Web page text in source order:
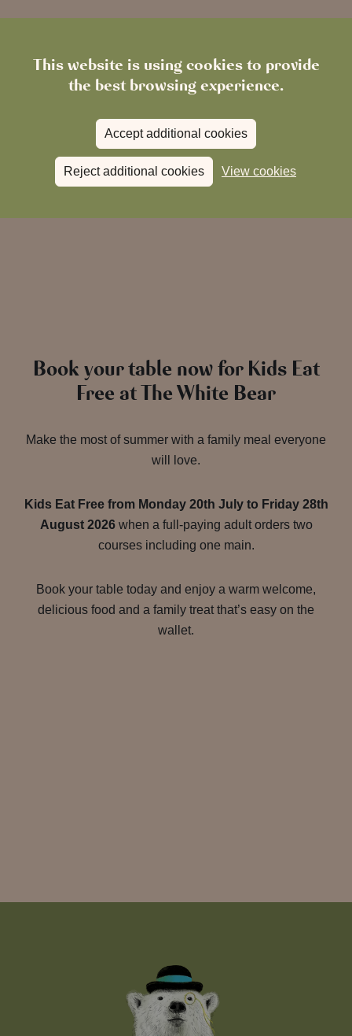
This website is using cookies to provide
the best browsing experience.
Accept additional cookies
Reject additional cookies View cookies
When:
Where:
The White Bear, Ickenham Road, Ruislip,
Book your table now for Kids Eat
Free at The White Bear
Make the most of summer with a family meal everyone
will love.
Kids Eat Free from Monday 20th July to Friday 28th
August 2026when a full-paying adult orders two
courses including one main.
Book your table today and enjoy a warm welcome,
delicious food and a family treat that’s easy on the
wallet.